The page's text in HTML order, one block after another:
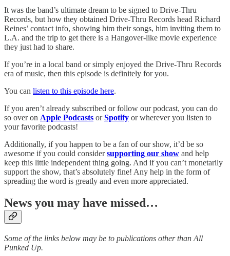
It was the band’s ultimate dream to be signed to Drive-Thru
Records, but how they obtained Drive-Thru Records head Richard
Reines’ contact info, showing him their songs, him inviting them to
L.A. and the trip to get there is a Hangover-like movie experience
they just had to share.
If you’re in a local band or simply enjoyed the Drive-Thru Records
era of music, then this episode is definitely for you.
You can listen to this episode here.
If you aren’t already subscribed or follow our podcast, you can do
so over on Apple Podcasts orSpotify or wherever you listen to
your favorite podcasts!
Additionally, if you happen to be a fan of our show, it’d be so
awesome if you could considersupporting our show and help
keep this little independent thing going. And if you can’t monetarily
support the show, that’s absolutely fine! Any help in the form of
spreading the word is greatly and even more appreciated.
News you may have missed…
Some of the links below may be to publications other than All
Punked Up.